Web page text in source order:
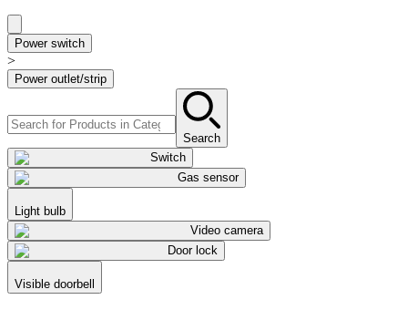
Power switch
>
Power outlet/strip
Search
Switch
Gas sensor
Light bulb
Video camera
Door lock
Visible doorbell